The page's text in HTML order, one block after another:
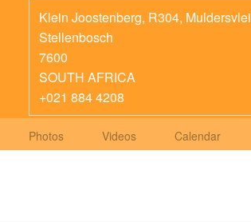
Klein Joostenberg, R304, Muldersvlei
Stellenbosch
7600
SOUTH AFRICA
+021 884 4208
Photos Videos Calendar